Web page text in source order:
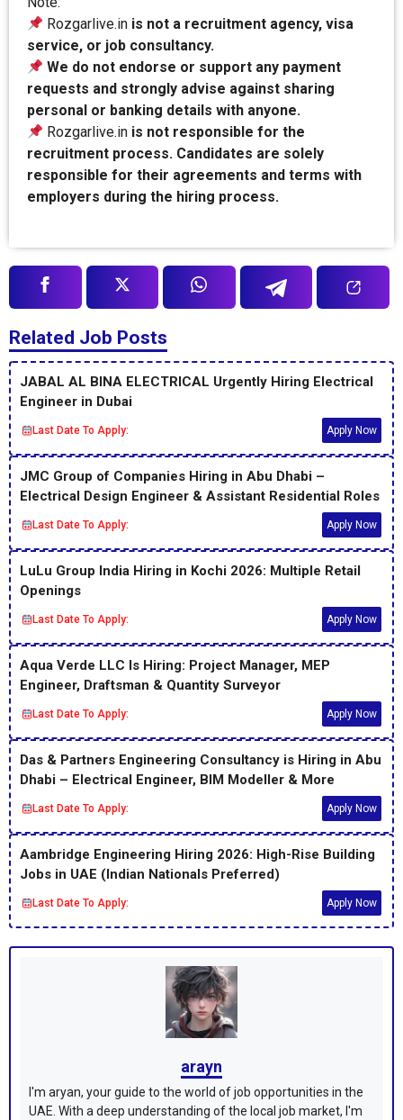
Rozgarlive.in is not a recruitment agency, visa
service, or job consultancy.
We do not endorse or support any payment
requests and strongly advise against sharing
personal or banking details with anyone.
Rozgarlive.in is not responsible for the
recruitment process. Candidates are solely
responsible for their agreements and terms with
employers during the hiring process.
Related Job Posts
JABAL AL BINA ELECTRICAL Urgently Hiring Electrical
Engineer in Dubai
Last Date To Apply: Apply Now
JMC Group of Companies Hiring in Abu Dhabi –
Electrical Design Engineer & Assistant Residential Roles
Last Date To Apply: Apply Now
LuLu Group India Hiring in Kochi 2026: Multiple Retail
Openings
Last Date To Apply: Apply Now
Aqua Verde LLC Is Hiring: Project Manager, MEP
Engineer, Draftsman & Quantity Surveyor
Last Date To Apply: Apply Now
Das & Partners Engineering Consultancy is Hiring in Abu
Dhabi – Electrical Engineer, BIM Modeller & More
Last Date To Apply: Apply Now
Aambridge Engineering Hiring 2026: High-Rise Building
Jobs in UAE (Indian Nationals Preferred)
Last Date To Apply: Apply Now
arayn
I'm aryan, your guide to the world of job opportunities in the
UAE. With a deep understanding of the local job market, I'm